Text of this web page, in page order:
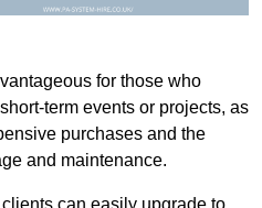
for those who
term events or projects, as
purchases and the
and maintenance.